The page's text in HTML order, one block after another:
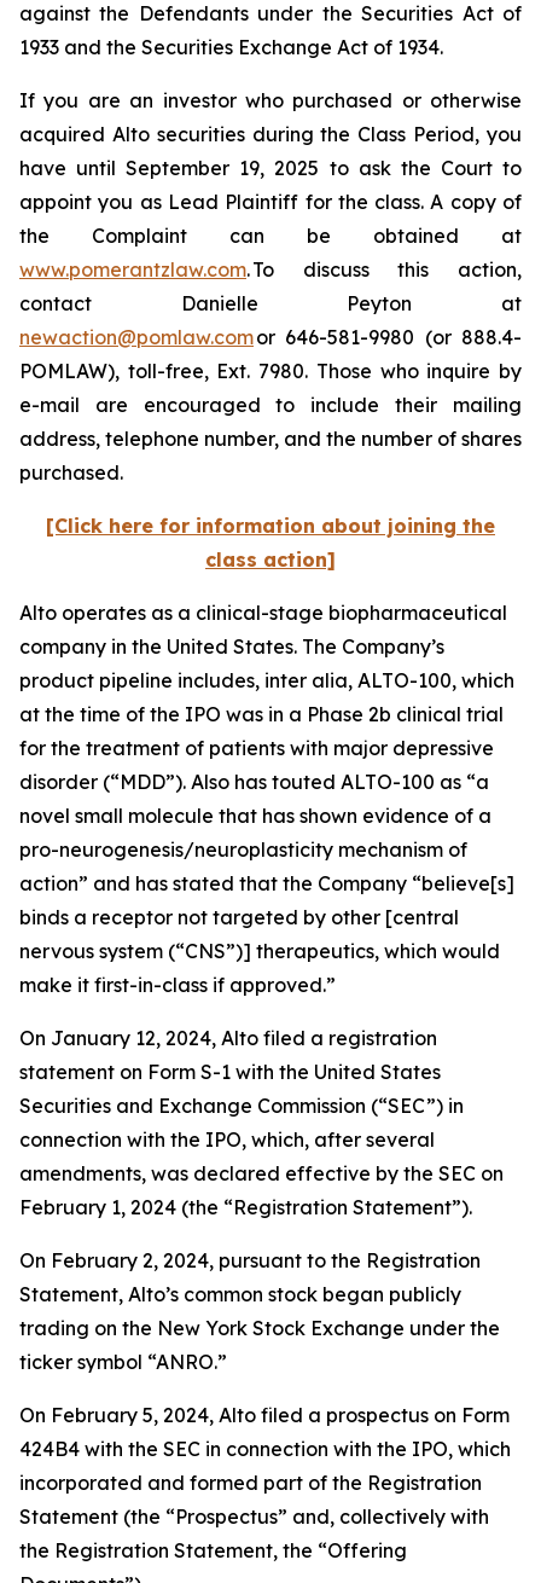
against the Defendants under the Securities Act of
1933 and the Securities Exchange Act of 1934.
If you are an investor who purchased or otherwise
acquired Alto securities during the Class Period, you
have until September 19, 2025 to ask the Court to
appoint you as Lead Plaintiff for the class. A copy of
the Complaint can be obtained at
www.pomerantzlaw.com. To discuss this action,
contact Danielle Peyton at
newaction@pomlaw.comor 646-581-9980 (or 888.4-
POMLAW), toll-free, Ext. 7980. Those who inquire by
e-mail are encouraged to include their mailing
address, telephone number, and the number of shares
purchased.
[Click here for information about joining the
class action]
Alto operates as a clinical-stage biopharmaceutical
company in the United States. The Company’s
product pipeline includes, inter alia, ALTO-100, which
at the time of the IPO was in a Phase 2b clinical trial
for the treatment of patients with major depressive
disorder (“MDD”). Also has touted ALTO-100 as “a
novel small molecule that has shown evidence of a
pro-neurogenesis/neuroplasticity mechanism of
action” and has stated that the Company “believe[s]
binds a receptor not targeted by other [central
nervous system (“CNS”)] therapeutics, which would
make it first-in-class if approved.”
On January 12, 2024, Alto filed a registration
statement on Form S-1 with the United States
Securities and Exchange Commission (“SEC”) in
connection with the IPO, which, after several
amendments, was declared effective by the SEC on
February 1, 2024 (the “Registration Statement”).
On February 2, 2024, pursuant to the Registration
Statement, Alto’s common stock began publicly
trading on the New York Stock Exchange under the
ticker symbol “ANRO.”
On February 5, 2024, Alto filed a prospectus on Form
424B4 with the SEC in connection with the IPO, which
incorporated and formed part of the Registration
Statement (the “Prospectus” and, collectively with
the Registration Statement, the “Offering